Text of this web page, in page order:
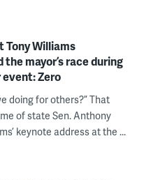
Tony Williams
mayor’s race during
Zero
doing for others?” That
of state Sen. Anthony
keynote address at the ...